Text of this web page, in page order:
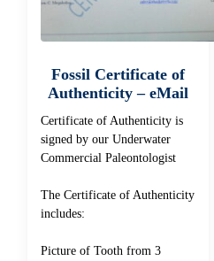
Fossil Certificate of
Authenticity – eMail
Certificate of Authenticity is
signed by our Underwater
Commercial Paleontologist
The Certificate of Authenticity
includes:
Picture of Tooth from 3